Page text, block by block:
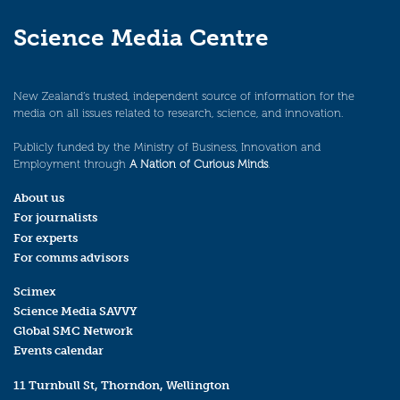
Science Media Centre
New Zealand’s trusted, independent source of information for the
media on all issues related to research, science, and innovation.
Publicly funded by the Ministry of Business, Innovation and
Employment through A Nation of Curious Minds.
About us
For journalists
For experts
For comms advisors
Scimex
Science Media SAVVY
Global SMC Network
Events calendar
11 Turnbull St, Thorndon, Wellington